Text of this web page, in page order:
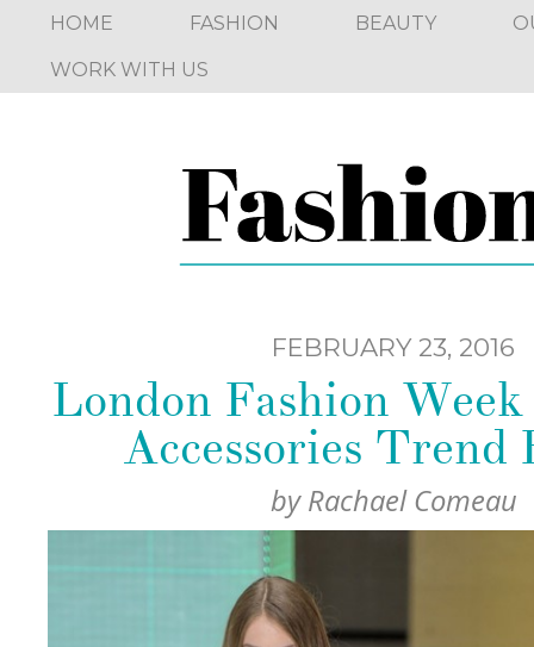
HOME FASHION BEAUTY
WORK WITH US
FEBRUARY 23, 2016
London Fashion
Accessories Trend
byRachael Comeau